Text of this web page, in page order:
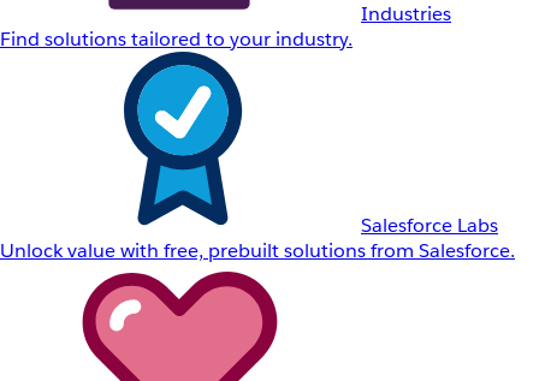
Industries
Find solutions tailored to your industry.
Salesforce Labs
Unlock value with free, prebuilt solutions from Salesforce.